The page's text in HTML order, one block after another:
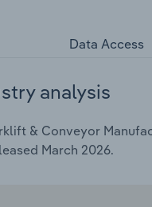
Data Access
analysis
& Conveyor
March 2026.